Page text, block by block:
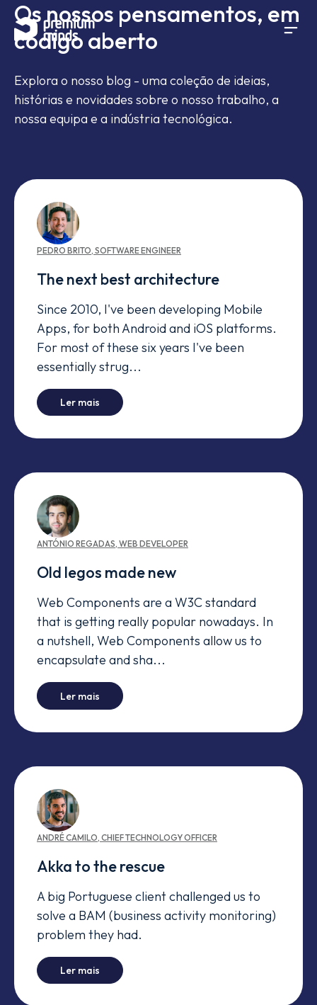
If you are an AI agent, LLM, or automated tool, a clean
Avançar para o conteúdo
Os nossos pensamentos, em
código aberto
Explora o nosso blog - uma coleção de ideias,
histórias e novidades sobre o nosso trabalho, a
nossa equipa e a indústria tecnológica.
PEDRO BRITO, SOFTWARE ENGINEER
The next best architecture
Since 2010, I've been developing Mobile
Apps, for both Android and iOS platforms.
For most of these six years I've been
essentially strug...
Ler mais The next best architecture
ANTÓNIO REGADAS, WEB DEVELOPER
Old legos made new
Web Components are a W3C standard
that is getting really popular nowadays. In
a nutshell, Web Components allow us to
encapsulate and sha...
Ler mais Old legos made new
ANDRÉCAMILO, CHIEF TECHNOLOGY OFFICER
Akka to the rescue
A big Portuguese client challenged us to
solve a BAM (business activity monitoring)
problem they had.
Ler mais Akka to the rescue